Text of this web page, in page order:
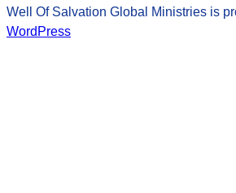
Well Of Salvation Global Ministries is
WordPress